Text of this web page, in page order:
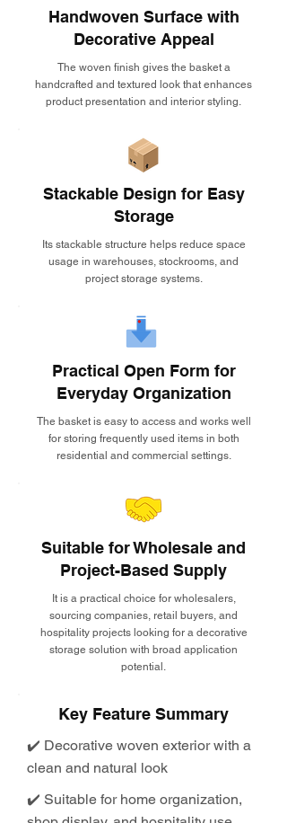
Handwoven Surface with
Decorative Appeal
The woven finish gives the basket a
handcrafted and textured look that enhances
product presentation and interior styling.
Stackable Design for Easy
Storage
Its stackable structure helps reduce space
usage in warehouses, stockrooms, and
project storage systems.
Practical Open Form for
Everyday Organization
The basket is easy to access and works well
for storing frequently used items in both
residential and commercial settings.
Suitable for Wholesale and
Project-Based Supply
It is a practical choice for wholesalers,
sourcing companies, retail buyers, and
hospitality projects looking for a decorative
storage solution with broad application
potential.
Key Feature Summary
✔️ Decorative woven exterior with a
clean and natural look
✔️ Suitable for home organization,